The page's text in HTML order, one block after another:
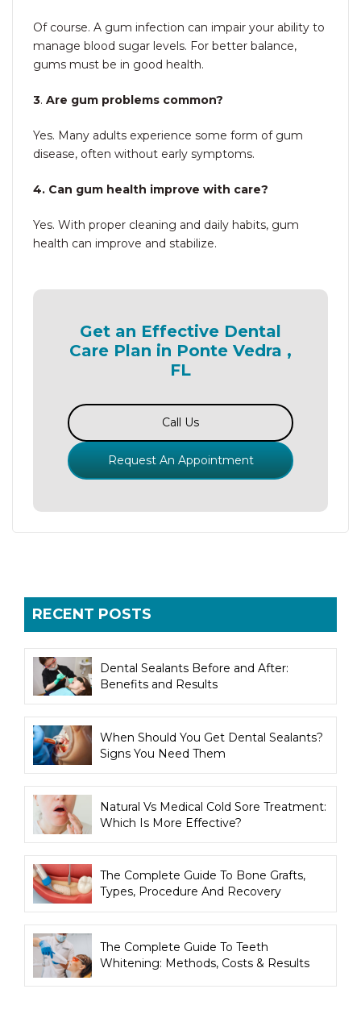
Of course. A gum infection can impair your ability to
manage blood sugar levels. For better balance,
gums must be in good health.
3. Are gum problems common?
Yes. Many adults experience some form of gum
disease, often without early symptoms.
4. Can gum health improve with care?
Yes. With proper cleaning and daily habits, gum
health can improve and stabilize.
Get an Effective Dental
Care Plan in Ponte Vedra ,
FL
Call Us
Request An Appointment
RECENT POSTS
Dental Sealants Before and After:
Benefits and Results
When Should You Get Dental Sealants?
Signs You Need Them
Natural Vs Medical Cold Sore Treatment:
Which Is More Effective?
The Complete Guide To Bone Grafts,
Types, Procedure And Recovery
The Complete Guide To Teeth
Whitening: Methods, Costs & Results